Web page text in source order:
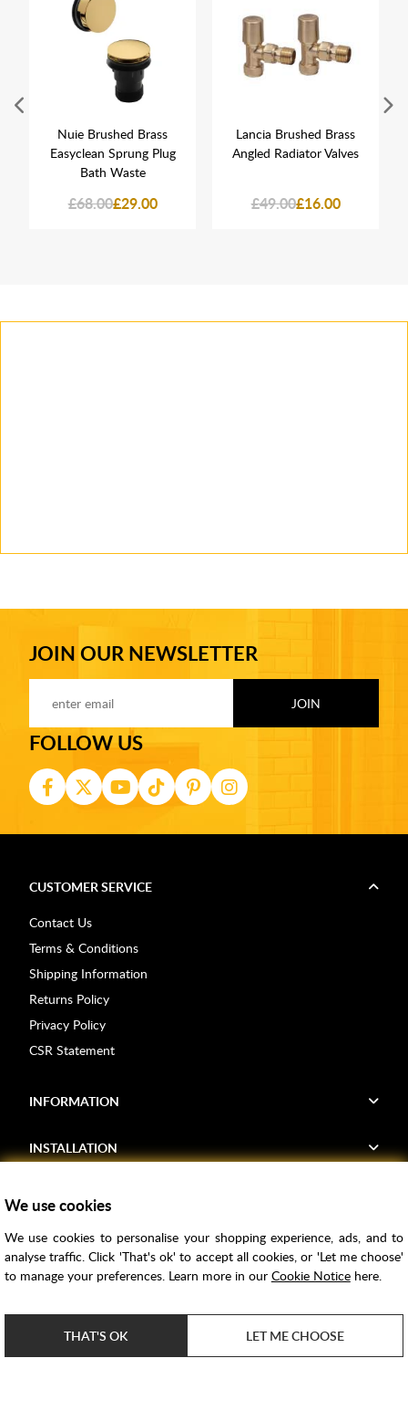
Nuie Brushed Brass
Easyclean Sprung Plug
Bath Waste
£68.00£29.00
Lancia Brushed Brass
Angled Radiator Valves
£49.00£16.00
JOIN OUR NEWSLETTER
FOLLOW US
CUSTOMER SERVICE
Contact Us
Terms & Conditions
Shipping Information
Returns Policy
Privacy Policy
CSR Statement
INFORMATION
INSTALLATION
Voucher Codes
Samples
Price Match
Bathroom Trends
We use cookies
We use cookies to personalise your shopping experience, ads, and to
analyse traffic. Click 'That's ok' to accept all cookies, or 'Let me choose'
to manage your preferences. Learn more in our Cookie Noticehere.
THAT'S OK LET ME CHOOSE